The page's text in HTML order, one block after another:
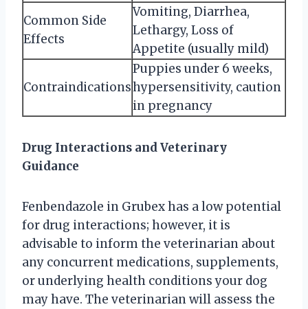
Common Side
Effects
Vomiting, Diarrhea,
Lethargy, Loss of
Appetite (usually mild)
Contraindications
Puppies under 6 weeks,
hypersensitivity, caution
in pregnancy
Drug Interactions and Veterinary
Guidance
Fenbendazole in Grubex has a low potential
for drug interactions; however, it is
advisable to inform the veterinarian about
any concurrent medications, supplements,
or underlying health conditions your dog
may have. The veterinarian will assess the